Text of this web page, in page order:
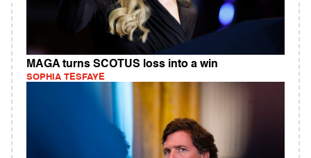
MAGA turns SCOTUS loss into a win
SOPHIA TESFAYE